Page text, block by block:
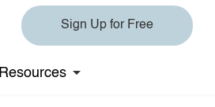
Sign Up for Free
Resources